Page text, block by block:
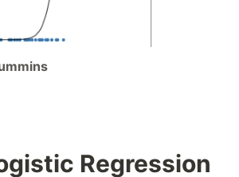
Regression